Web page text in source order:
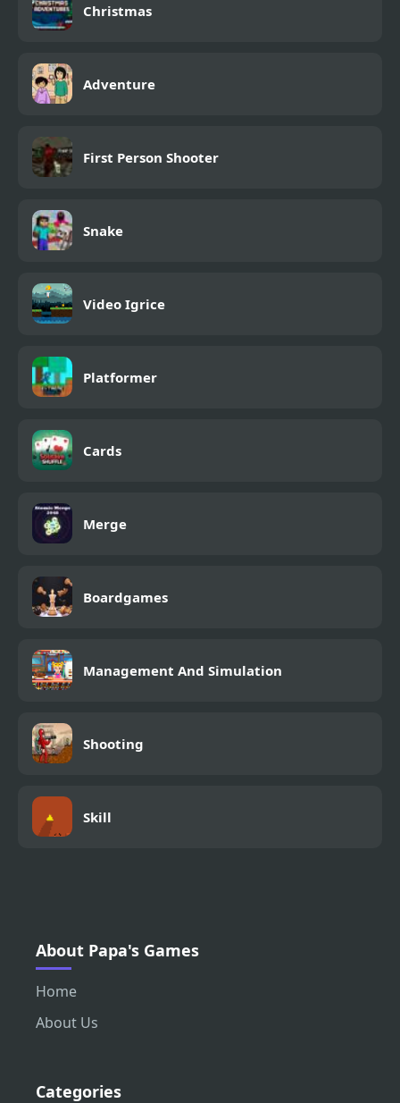
Christmas
Adventure
First Person Shooter
Snake
Video Igrice
Platformer
Cards
Merge
Boardgames
Management And Simulation
Shooting
Skill
About Papa's Games
Home
About Us
Categories